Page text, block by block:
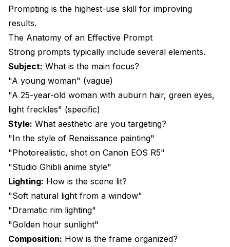
How do I develop my own style?
Conclusion
Prompting is the highest-use skill for improving
results.
The Anatomy of an Effective Prompt
Strong prompts typically include several elements.
Subject: What is the main focus?
"A young woman" (vague)
"A 25-year-old woman with auburn hair, green eyes,
light freckles" (specific)
Style: What aesthetic are you targeting?
"In the style of Renaissance painting"
"Photorealistic, shot on Canon EOS R5"
"Studio Ghibli anime style"
Lighting: How is the scene lit?
"Soft natural light from a window"
"Dramatic rim lighting"
"Golden hour sunlight"
Composition: How is the frame organized?